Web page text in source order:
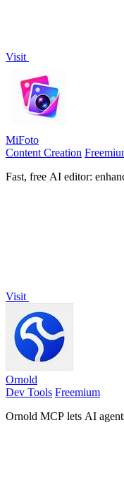
Visit
MiFoto
Content Creation
Fast, free AI editor:
Visit
Ornold
Dev Tools Freemium
Ornold MCP lets AI